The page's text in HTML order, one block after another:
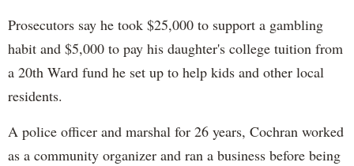
Prosecutors say he took $25,000 to support a gambling
habit and $5,000 to pay his daughter's college tuition from
a 20th Ward fund he set up to help kids and other local
residents.
A police officer and marshal for 26 years, Cochran worked
as a community organizer and ran a business before being